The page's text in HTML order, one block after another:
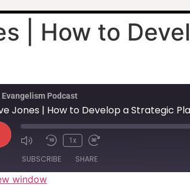
| How to
Evangelism Podcast
Jones | How to Develop a Strategic
1x
SUBSCRIBE SHARE
window